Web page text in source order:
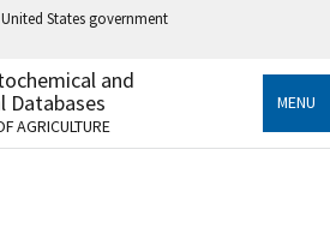
States government
use .gov
to an official government
United States.
and
Databases
AGRICULTURE
MENU